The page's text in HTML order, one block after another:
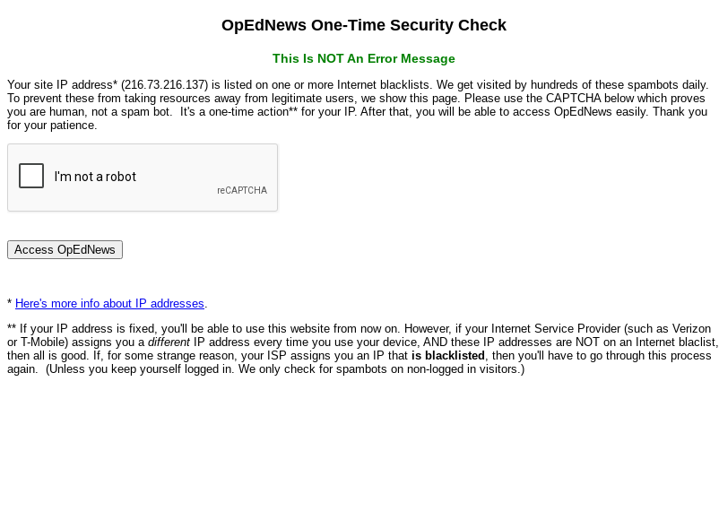
OpEdNews One-Time Security Check
This Is NOT An Error Message
Your site IP address* (216.73.216.137) is listed on one or more Internet blacklists. We get visited by hundreds of these spambots daily.
To prevent these from taking resources away from legitimate users, we show this page. Please use the CAPTCHA below which proves
you are human, not a spam bot. It's a one-time action** for your IP. After that, you will be able to access OpEdNews easily. Thank you
for your patience.
* Here's more info about IP addresses
** If your IP address is fixed, you'll be able to use this website from now on. However, if your Internet Service Provider (such as Verizon
or T-Mobile) assigns you a different IP address every time you use your device, AND these IP addresses are NOT on an Internet blaclist,
then all is good. If, for some strange reason, your ISP assigns you an IP that is blacklisted , then you'll have to go through this process
again. (Unless you keep yourself logged in. We only check for spambots on non-logged in visitors.)